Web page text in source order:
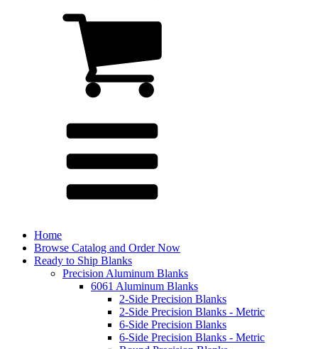
Home
Browse Catalog and Order Now
Ready to Ship Blanks
Precision Aluminum Blanks
6061 Aluminum Blanks
2-Side Precision Blanks
2-Side Precision Blanks - Metric
6-Side Precision Blanks
6-Side Precision Blanks - Metric